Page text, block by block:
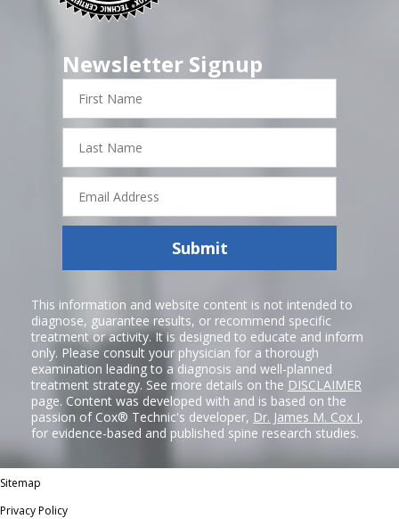
Newsletter Signup
First
Name
Last
Name
Email
Address
Submit
This information and website content is not intended to
diagnose, guarantee results, or recommend specific
treatment or activity. It is designed to educate and inform
only. Please consult your physician for a thorough
examination leading to a diagnosis and well-planned
treatment strategy. See more details on the DISCLAIMER
page. Content was developed with and is based on the
passion of Cox® Technic's developer, Dr. James M. Cox I,
for evidence-based and published spine research studies.
Sitemap
Privacy Policy